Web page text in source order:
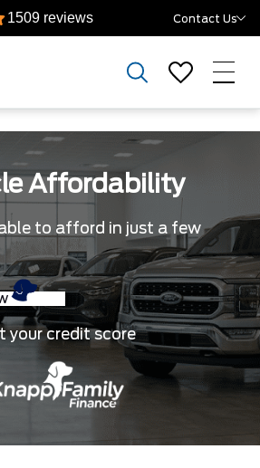
1509 reviews Contact Us
Affordability
to afford in just a few
your credit score